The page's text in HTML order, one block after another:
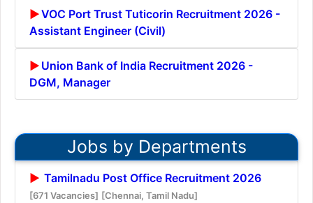
VOC Port Trust Tuticorin Recruitment 2026 -
Assistant Engineer (Civil)
Union Bank of India Recruitment 2026 -
DGM, Manager
Jobs by Departments
Tamilnadu Post Office Recruitment 2026
[671 Vacancies] [Chennai, Tamil Nadu]